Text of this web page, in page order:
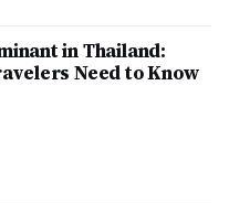
in Thailand:
Need to Know